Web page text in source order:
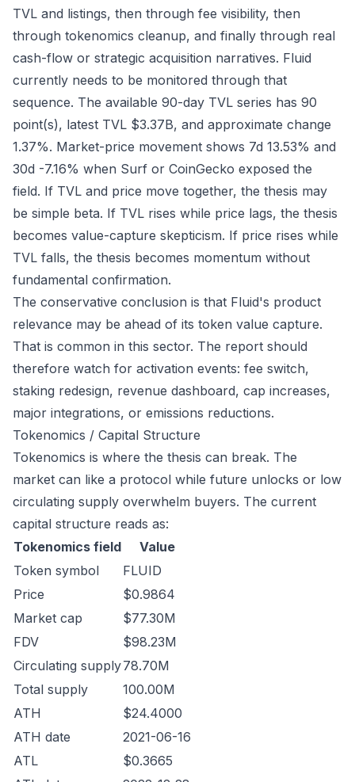
TVL and listings, then through fee visibility, then
through tokenomics cleanup, and finally through real
cash-flow or strategic acquisition narratives. Fluid
currently needs to be monitored through that
sequence. The available 90-day TVL series has 90
point(s), latest TVL $3.37B, and approximate change
1.37%. Market-price movement shows 7d 13.53% and
30d -7.16% when Surf or CoinGecko exposed the
field. If TVL and price move together, the thesis may
be simple beta. If TVL rises while price lags, the thesis
becomes value-capture skepticism. If price rises while
TVL falls, the thesis becomes momentum without
fundamental confirmation.
The conservative conclusion is that Fluid's product
relevance may be ahead of its token value capture.
That is common in this sector. The report should
therefore watch for activation events: fee switch,
staking redesign, revenue dashboard, cap increases,
major integrations, or emissions reductions.
Tokenomics / Capital Structure
Tokenomics is where the thesis can break. The
market can like a protocol while future unlocks or low
circulating supply overwhelm buyers. The current
capital structure reads as:
Tokenomics field
Value
Token symbol
FLUID
Price
$0.9864
Market cap
$77.30M
FDV
$98.23M
Circulating supply78.70M
Total supply
100.00M
ATH
$24.4000
ATH date
2021-06-16
ATL
$0.3665